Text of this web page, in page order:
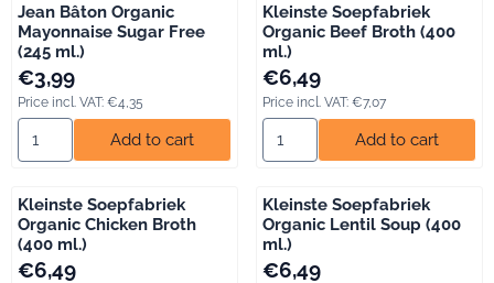
Jean Bâton Organic
Mayonnaise Sugar Free
(245 ml.)
Price: 3,99, including VAT: 4,35
€3,99
Price incl. VAT: €4,35
Select quantity for Jean Bâton Organic Mayonnaise Sugar Free
Add to cart
Kleinste Soepfabriek
Organic Beef Broth (400
ml.)
Price: 6,49, including VAT: 7,07
€6,49
Price incl. VAT: €7,07
Select quantity for Kleinste
Add to cart
Kleinste Soepfabriek
Organic Chicken Broth
(400 ml.)
Price: 6,49, including VAT: 7,07
€6,49
Kleinste Soepfabriek
Organic Lentil Soup (400
ml.)
Price: 6,49, including VAT: 7,07
€6,49